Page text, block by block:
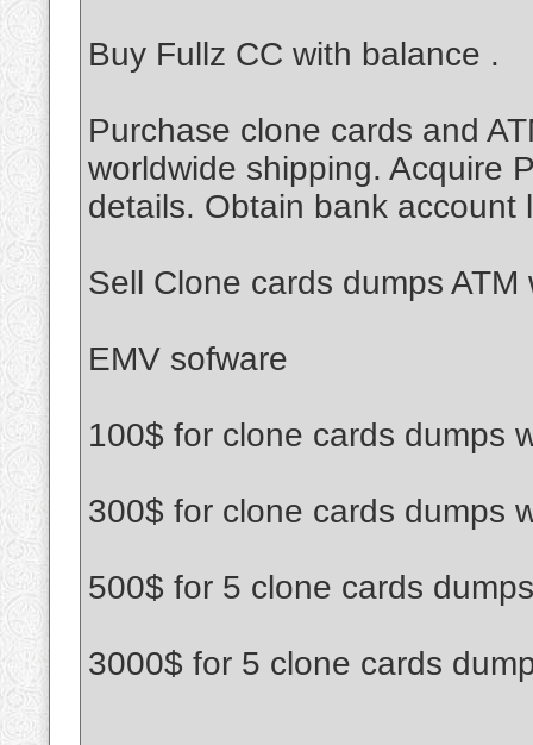
Buy Fullz CC with balance .
Purchase clone cards and
worldwide shipping. Acquire
details. Obtain bank account
Sell Clone cards dumps
EMV sofware
100$ for clone cards dumps
300$ for clone cards dumps
500$ for 5 clone cards
3000$ for 5 clone cards